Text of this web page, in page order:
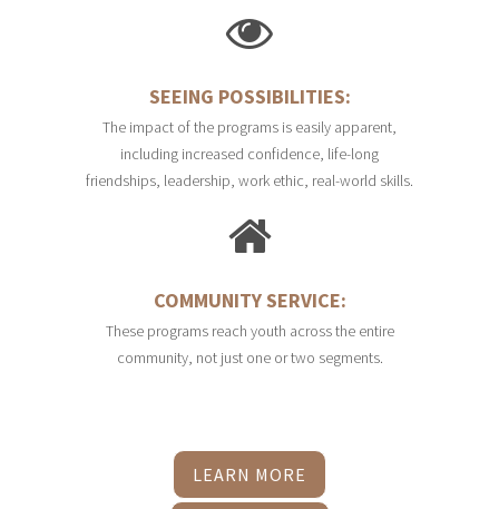
SEEING POSSIBILITIES:
The impact of the programs is easily apparent,
including increased confidence, life-long
friendships, leadership, work ethic, real-world skills.
COMMUNITY SERVICE:
These programs reach youth across the entire
community, not just one or two segments.
LEARN MORE